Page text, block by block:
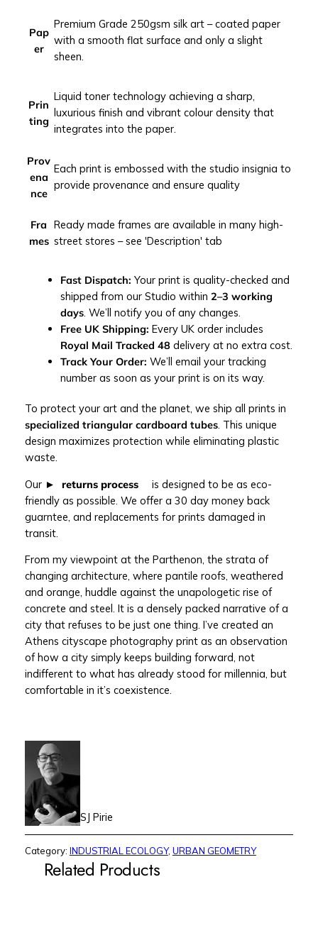
e
o
a
u
a
n
t
t
y
Pap
er
Premium Grade 250gsm silk art – coated paper
with a smooth flat surface and only a slight
sheen.
Prin
ting
Liquid toner technology achieving a sharp,
luxurious finish and vibrant colour density that
integrates into the paper.
Prov
ena
nce
Each print is embossed with the studio insignia to
provide provenance and ensure quality
Fra
mes
Ready made frames are available in many high-
street stores – see 'Description' tab
Fast Dispatch: Your print is quality-checked and
shipped from our Studio within 2–3 working
days. We’ll notify you of any changes.
Free UK Shipping: Every UK order includes
Royal Mail Tracked 48delivery at no extra cost.
Track Your Order: We’ll email your tracking
number as soon as your print is on its way.
To protect your art and the planet, we ship all prints in
specialized triangular cardboard tubes. This unique
design maximizes protection while eliminating plastic
waste.
Our
returns process
is designed to be as eco-
friendly as possible. We offer a 30 day money back
guarntee, and replacements for prints damaged in
transit.
From my viewpoint at the Parthenon, the strata of
changing architecture, where pantile roofs, weathered
and orange, huddle against the unapologetic rise of
concrete and steel. It is a densely packed narrative of a
city that refuses to be just one thing. I’ve created an
Athens cityscape photography print as an observation
of how a city simply keeps building forward, not
indifferent to what has already stood for millennia, but
comfortable in it’s coexistence.
SJ Pirie
Category: INDUSTRIAL ECOLOGY, URBAN GEOMETRY
Related Products